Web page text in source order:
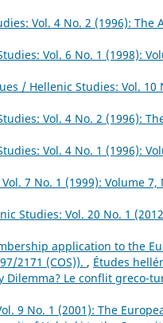
Vol. 4 No. 2 (1996): The
Vol. 6 No. 1 (1998):
/ Hellenic Studies: Vol. 10
Vol. 4 No. 2 (1996):
Vol. 4 No. 1 (1996):
7 No. 1 (1999): Volume
Studies: Vol. 20 No. 1
application to the
2171 (COS)). , Études
Dilemma? Le conflit greco-
9 No. 1 (2001): The